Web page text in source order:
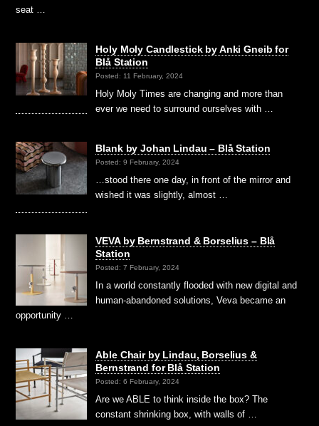
seat …
Holy Moly Candlestick by Anki Gneib for
Blå Station
Posted: 11 February, 2024
Holy Moly Times are changing and more than
ever we need to surround ourselves with …
Blank by Johan Lindau – Blå Station
Posted: 9 February, 2024
…stood there one day, in front of the mirror and
wished it was slightly, almost …
VEVA by Bernstrand & Borselius – Blå
Station
Posted: 7 February, 2024
In a world constantly flooded with new digital and
human-abandoned solutions, Veva became an
opportunity …
Able Chair by Lindau, Borselius &
Bernstrand for Blå Station
Posted: 6 February, 2024
Are we ABLE to think inside the box? The
constant shrinking box, with walls of …